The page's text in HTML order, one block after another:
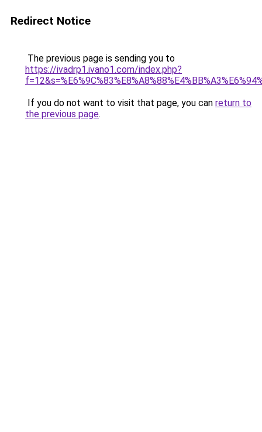
Redirect Notice
The previous page is sending you to
https://ivadrp1.ivano1.com/index.php?
If you do not want to visit that page, you can return to
the previous page.